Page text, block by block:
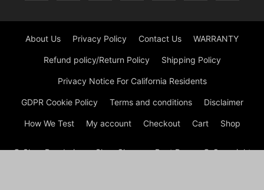
About Us Privacy Policy Contact Us WARRANTY
Refund policy/Return Policy Shipping Policy
Privacy Notice For California Residents
GDPR Cookie Policy Terms and conditions Disclaimer
How We Test My account Checkout Cart Shop
© Shoe Deodorizer - Shoe Cleaner - Boot Dryers © Copyright